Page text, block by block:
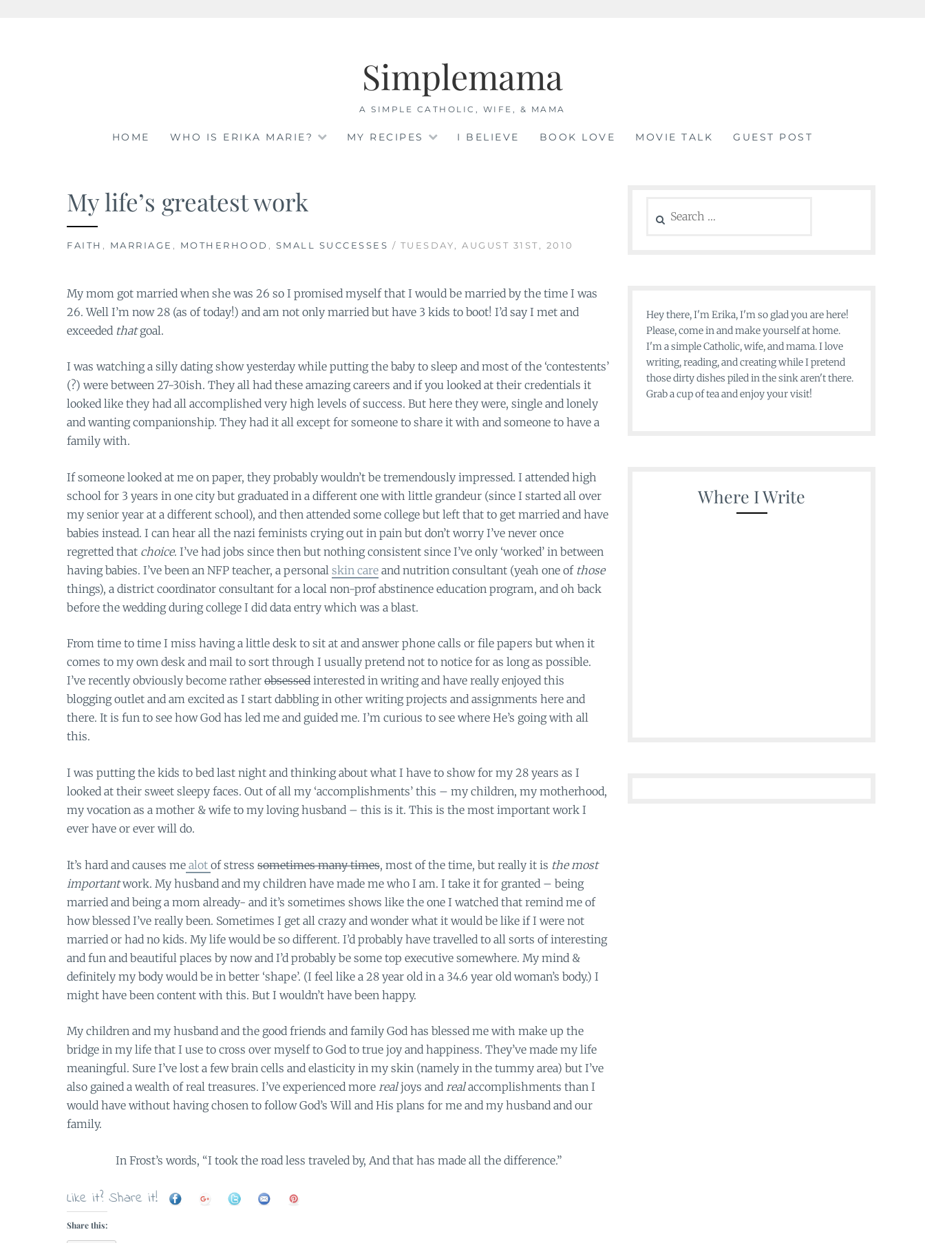
Simplemama
A SIMPLE CATHOLIC, WIFE, & MAMA
HOME WHO IS ERIKA MARIE? MY RECIPES I BELIEVE BOOK LOVE MOVIE TALK GUEST POST
My life’s greatest work
FAITH , MARRIAGE , MOTHERHOOD , SMALL SUCCESSES / TUESDAY, AUGUST 31ST, 2010
My mom got married when she was 26 so I promised myself that I would be married by the time I was
26. Well I’m now 28 (as of today!) and am not only married but have 3 kids to boot! I’d say I met and
exceeded thatgoal.
I was watching a silly dating show yesterday while putting the baby to sleep and most of the ‘contestents’
(?) were between 27-30ish. They all had these amazing careers and if you looked at their credentials it
looked like they had all accomplished very high levels of success. But here they were, single and lonely
and wanting companionship. They had it all except for someone to share it with and someone to have a
family with.
If someone looked at me on paper, they probably wouldn’t be tremendously impressed. I attended high
school for 3 years in one city but graduated in a different one with little grandeur (since I started all over
my senior year at a different school), and then attended some college but left that to get married and have
babies instead. I can hear all the nazi feminists crying out in pain but don’t worry I’ve never once
regretted that choice. I’ve had jobs since then but nothing consistent since I’ve only ‘worked’ in between
having babies. I’ve been an NFP teacher, a personal skin care and nutrition consultant (yeah one of those
things), a district coordinator consultant for a local non-prof abstinence education program, and oh back
before the wedding during college I did data entry which was a blast.
From time to time I miss having a little desk to sit at and answer phone calls or file papers but when it
comes to my own desk and mail to sort through I usually pretend not to notice for as long as possible.
I’ve recently obviously become rather obsessed interested in writing and have really enjoyed this
blogging outlet and am excited as I start dabbling in other writing projects and assignments here and
there. It is fun to see how God has led me and guided me. I’m curious to see where He’s going with all
this.
I was putting the kids to bed last night and thinking about what I have to show for my 28 years as I
looked at their sweet sleepy faces. Out of all my ‘accomplishments’ this – my children, my motherhood,
my vocation as a mother & wife to my loving husband – this is it. This is the most important work I
ever have or ever will do.
It’s hard and causes me alot of stress sometimes many times, most of the time, but really it is the most
importantwork. My husband and my children have made me who I am. I take it for granted – being
married and being a mom already- and it’s sometimes shows like the one I watched that remind me of
how blessed I’ve really been. Sometimes I get all crazy and wonder what it would be like if I were not
married or had no kids. My life would be so different. I’d probably have travelled to all sorts of interesting
and fun and beautiful places by now and I’d probably be some top executive somewhere. My mind &
definitely my body would be in better ‘shape’. (I feel like a 28 year old in a 34.6 year old woman’s body.) I
might have been content with this. But I wouldn’t have been happy.
My children and my husband and the good friends and family God has blessed me with make up the
bridge in my life that I use to cross over myself to God to true joy and happiness. They’ve made my life
meaningful. Sure I’ve lost a few brain cells and elasticity in my skin (namely in the tummy area) but I’ve
also gained a wealth of real treasures. I’ve experienced more realjoys and realaccomplishments than I
would have without having chosen to follow God’s Will and His plans for me and my husband and our
family.
In Frost’s words, “I took the road less traveled by, And that has made all the difference.”
Like it? Share it!
Share this:
for:
Hey there, I'm Erika, I'm so glad you are here!
Please, come in and make yourself at home.
I'm a simple Catholic, wife, and mama. I love
writing, reading, and creating while I pretend
those dirty dishes piled in the sink aren't there.
Grab a cup of tea and enjoy your visit!
Where I Write